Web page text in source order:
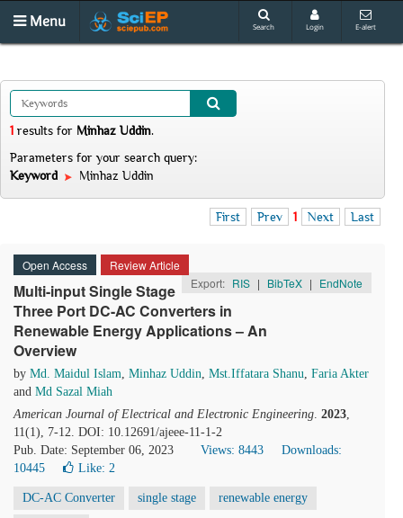
Menu Search Login E-alert
1 results for Minhaz Uddin.
Parameters for your search query:
Keyword
Minhaz Uddin
First Prev 1 Next Last
Open Access
Review Article
Export: RIS | BibTeX | EndNote
Multi-input Single Stage
Three Port DC-AC Converters in
Renewable Energy Applications – An
Overview
by Md. Maidul Islam, Minhaz Uddin, Mst.Iffatara Shanu, Faria Akter
and Md Sazal Miah
American Journal of Electrical and Electronic Engineering. 2023,
11(1), 7-12. DOI: 10.12691/ajeee-11-1-2
Pub. Date: September 06, 2023
Views: 8443
Downloads:
10445
Like: 2
DC-AC Converter single stage renewable energy